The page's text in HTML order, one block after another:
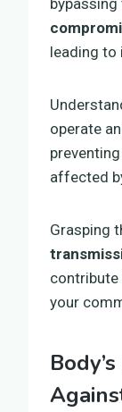
leading to
operate
affected
Grasping
contribute
your